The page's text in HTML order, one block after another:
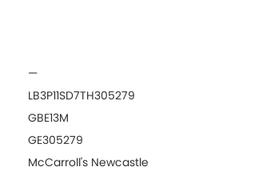
—
LB3P11SD7TH305279
GBE13M
GE305279
McCarroll's Newcastle